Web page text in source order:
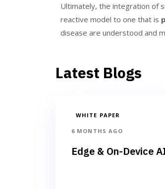
Ultimately, the integration of
reactive model to one that is
disease are understood and
Latest Blogs
WHITE PAPER
6 MONTHS AGO
Edge & On-Device